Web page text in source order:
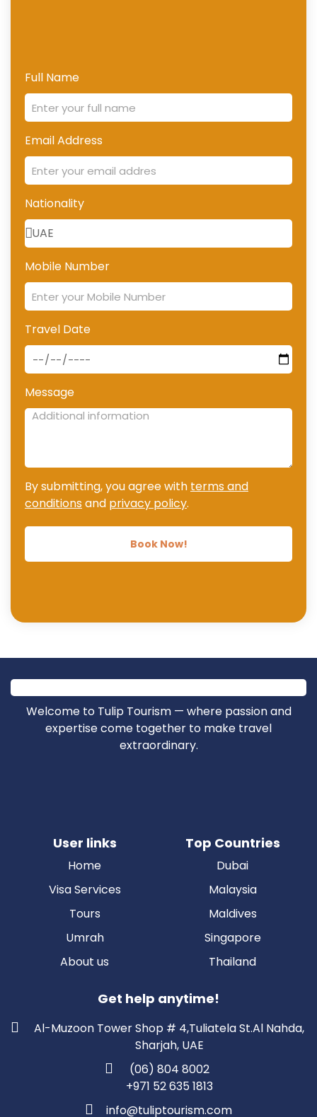
Full Name
Email Address
Nationality
Mobile Number
Travel Date
Message
By submitting, you agree with terms and
conditions and privacy policy.
Book Now!
Welcome to Tulip Tourism — where passion and
expertise come together to make travel
extraordinary.
User links
Home
Visa Services
Tours
Umrah
About us
Top Countries
Dubai
Malaysia
Maldives
Singapore
Thailand
Get help anytime!
Al-Muzoon Tower Shop # 4,Tuliatela St.Al Nahda,
Sharjah, UAE
(06) 804 8002
+971 52 635 1813
info@tuliptourism.com